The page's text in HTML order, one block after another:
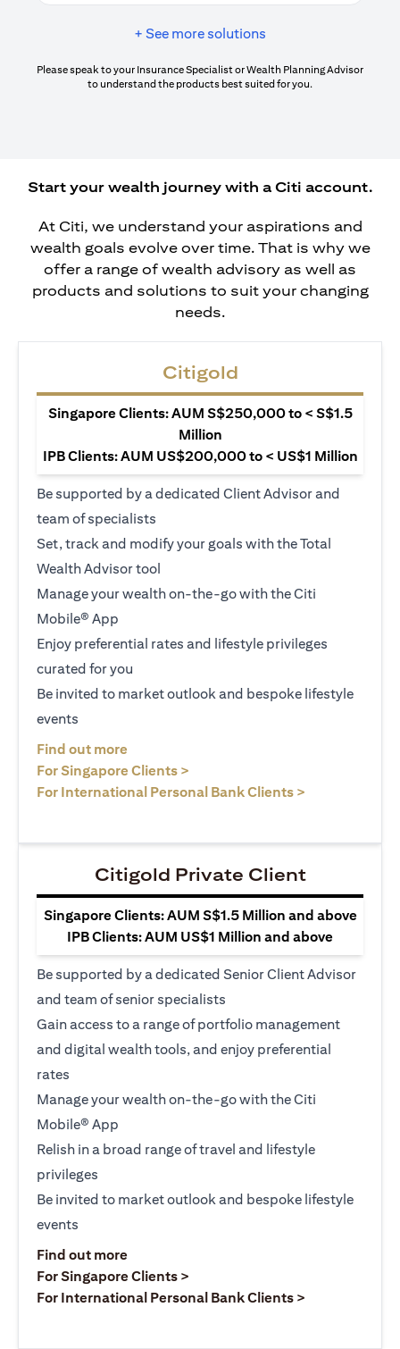
+ See more solutions
Please speak to your Insurance Specialist or Wealth Planning Advisor
to understand the products best suited for you.
Start your wealth journey with a Citi account.
At Citi, we understand your aspirations and
wealth goals evolve over time. That is why we
offer a range of wealth advisory as well as
products and solutions to suit your changing
needs.
Citigold
Singapore Clients: AUM S$250,000 to < S$1.5
Million
IPB Clients: AUM US$200,000 to < US$1 Million
Be supported by a dedicated Client Advisor and
team of specialists
Set, track and modify your goals with the Total
Wealth Advisor tool
Manage your wealth on-the-go with the Citi
Mobile® App
Enjoy preferential rates and lifestyle privileges
curated for you
Be invited to market outlook and bespoke lifestyle
events
Find out more
For Singapore Clients >
For International Personal Bank Clients >
Citigold Private Client
Singapore Clients: AUM S$1.5 Million and above
IPB Clients: AUM US$1 Million and above
Be supported by a dedicated Senior Client Advisor
and team of senior specialists
Gain access to a range of portfolio management
and digital wealth tools, and enjoy preferential
rates
Manage your wealth on-the-go with the Citi
Mobile® App
Relish in a broad range of travel and lifestyle
privileges
Be invited to market outlook and bespoke lifestyle
events
Find out more(opens in a new tab)
For Singapore Clients >
For International Personal Bank Clients >